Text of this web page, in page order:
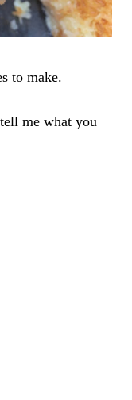
to make.
me what you